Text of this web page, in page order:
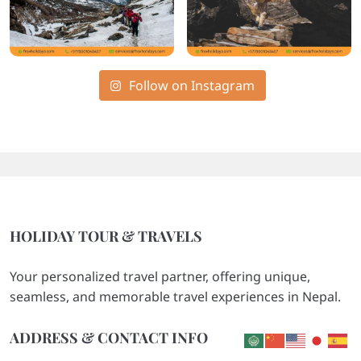
Follow on Instagram
HOLIDAY TOUR & TRAVELS
Your personalized travel partner, offering unique,
seamless, and memorable travel experiences in Nepal.
ADDRESS & CONTACT INFO